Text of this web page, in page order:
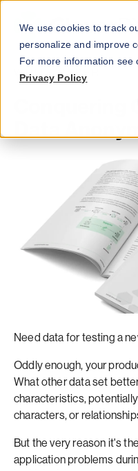
We use cookies to track
personalize and improve
For more information
Privacy Policy
WHITE PAPER
Conquering
Need data for testing a
Oddly enough, your
What other data set
characteristics,
characters, or
But the very reason it's
application problems